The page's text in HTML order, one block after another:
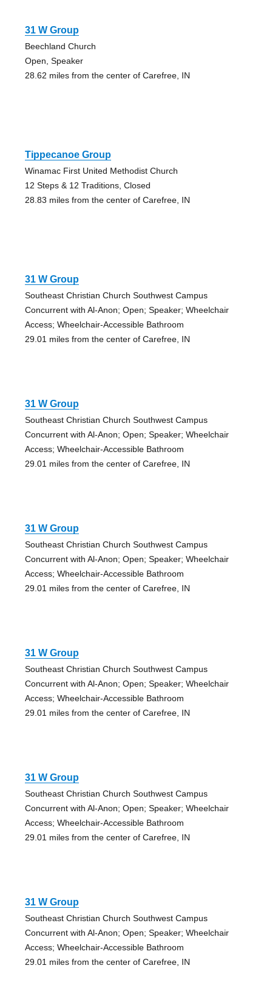
31 W Group
Beechland Church
Open, Speaker
28.62 miles from the center of Carefree, IN
Tippecanoe Group
Winamac First United Methodist Church
12 Steps & 12 Traditions, Closed
28.83 miles from the center of Carefree, IN
31 W Group
Southeast Christian Church Southwest Campus
Concurrent with Al-Anon; Open; Speaker; Wheelchair
Access; Wheelchair-Accessible Bathroom
29.01 miles from the center of Carefree, IN
31 W Group
Southeast Christian Church Southwest Campus
Concurrent with Al-Anon; Open; Speaker; Wheelchair
Access; Wheelchair-Accessible Bathroom
29.01 miles from the center of Carefree, IN
31 W Group
Southeast Christian Church Southwest Campus
Concurrent with Al-Anon; Open; Speaker; Wheelchair
Access; Wheelchair-Accessible Bathroom
29.01 miles from the center of Carefree, IN
31 W Group
Southeast Christian Church Southwest Campus
Concurrent with Al-Anon; Open; Speaker; Wheelchair
Access; Wheelchair-Accessible Bathroom
29.01 miles from the center of Carefree, IN
31 W Group
Southeast Christian Church Southwest Campus
Concurrent with Al-Anon; Open; Speaker; Wheelchair
Access; Wheelchair-Accessible Bathroom
29.01 miles from the center of Carefree, IN
31 W Group
Southeast Christian Church Southwest Campus
Concurrent with Al-Anon; Open; Speaker; Wheelchair
Access; Wheelchair-Accessible Bathroom
29.01 miles from the center of Carefree, IN